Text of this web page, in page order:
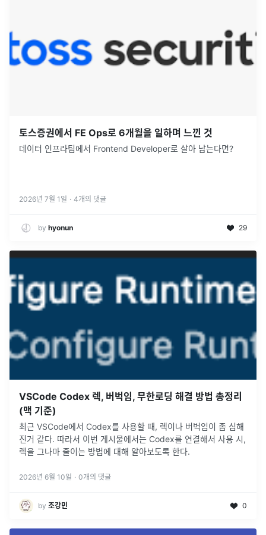
토스증권에서 FE Ops로 6개월을 일하며 느낀 것
데이터 인프라팀에서 Frontend Developer로 살아 남는다면?
2026년 7월 1일 · 4개의 댓글
by hyonun 29
VSCode Codex 렉, 버벅임, 무한로딩 해결 방법 총정리
(맥 기준)
최근 VSCode에서 Codex를 사용할 때, 렉이나 버벅임이 좀 심해
진거 같다. 따라서 이번 게시물에서는 Codex를 연결해서 사용 시,
렉을 그나마 줄이는 방법에 대해 알아보도록 한다.
2026년 6월 10일 · 0개의 댓글
by 조강민 0